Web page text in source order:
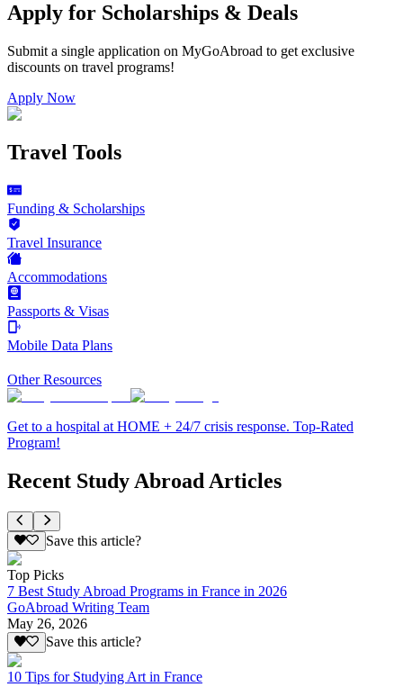
Apply for Scholarships & Deals
Submit a single application on MyGoAbroad to get exclusive
discounts on travel programs!
Apply Now
Travel Tools
Funding & Scholarships
Travel Insurance
Accommodations
Passports & Visas
Mobile Data Plans
Other Resources
Get to a hospital at HOME + 24/7 crisis response. Top-Rated
Program!
Recent Study Abroad Articles
Save this article?
Top Picks
7 Best Study Abroad Programs in France in 2026
GoAbroad Writing Team
May 26, 2026
Save this article?
10 Tips for Studying Art in France